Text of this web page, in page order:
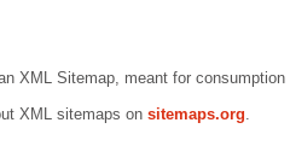
XML Sitemap, meant for
XML sitemaps on sitemaps.org.